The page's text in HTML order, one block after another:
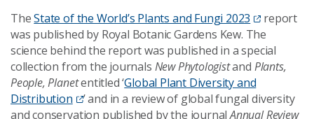
TheState of the World’s Plants and Fungi 2023
report
was published by Royal Botanic Gardens Kew. The
science behind the report was published in a special
collection from the journals New Phytologistand Plants,
People, Planetentitled ‘Global Plant Diversity and
Distribution
’ and in a review of global fungal diversity
and conservation published by the journalAnnual Review